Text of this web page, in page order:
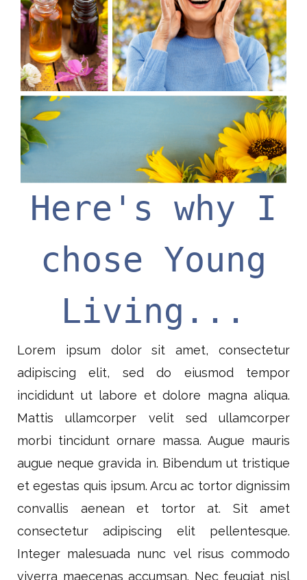
Here's why I
chose Young
Living...
Lorem ipsum dolor sit amet, consectetur
adipiscing elit, sed do eiusmod tempor
incididunt ut labore et dolore magna aliqua.
Mattis ullamcorper velit sed ullamcorper
morbi tincidunt ornare massa. Augue mauris
augue neque gravida in. Bibendum ut tristique
et egestas quis ipsum. Arcu ac tortor dignissim
convallis aenean et tortor at. Sit amet
consectetur adipiscing elit pellentesque.
Integer malesuada nunc vel risus commodo
viverra maecenas accumsan. Nec feugiat nisl